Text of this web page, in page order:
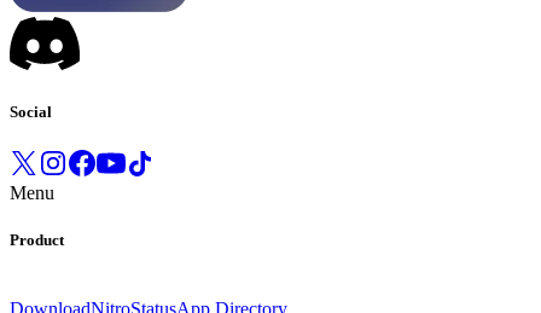
Social
Menu
Product
DownloadNitroStatusApp Directory